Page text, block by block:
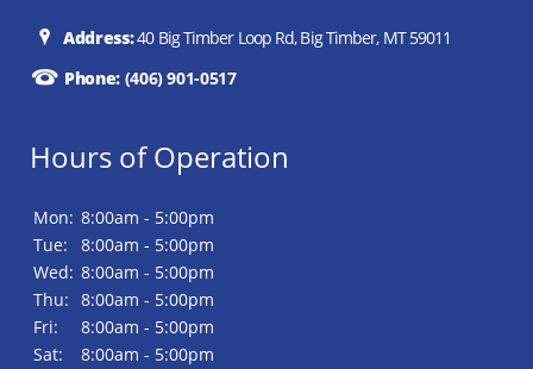
Address:40 Big Timber Loop Rd, Big Timber, MT 59011
Phone:(406) 901-0517
Hours of Operation
Mon: 8:00am - 5:00pm
Tue:
8:00am - 5:00pm
Wed: 8:00am - 5:00pm
Thu: 8:00am - 5:00pm
Fri:
8:00am - 5:00pm
Sat:
8:00am - 5:00pm